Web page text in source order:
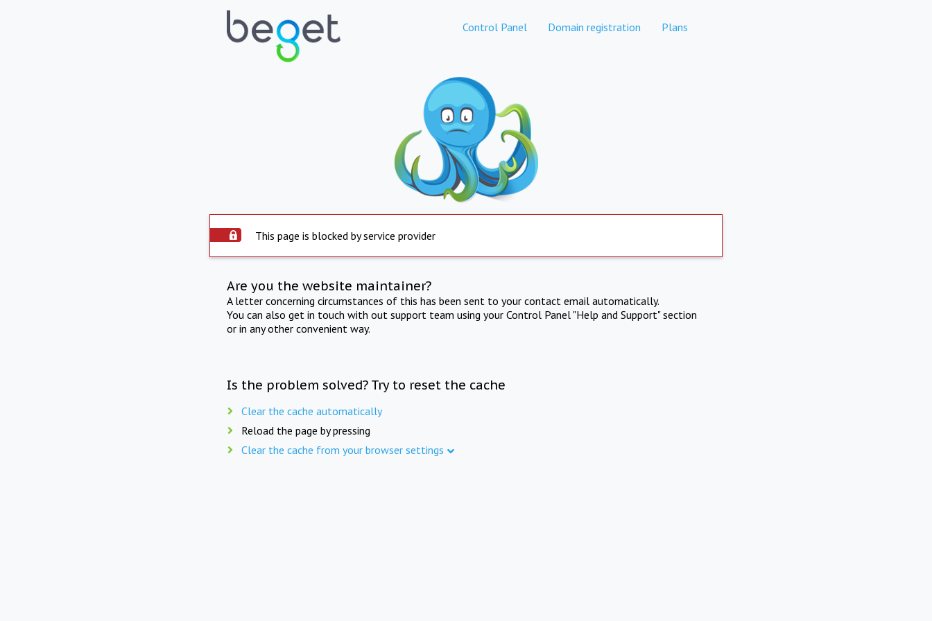
Control Panel Domain registration Plans
This page is blocked by service provider
Are you the website maintainer?
A letter concerning circumstances of this has been sent to your contact email automatically.
You can also get in touch with out support team using your Control Panel "Help and Support" section
or in any other convenient way.
Is the problem solved? Try to reset the cache
Clear the cache automatically
Reload the page by pressing
Clear the cache from your browser settings